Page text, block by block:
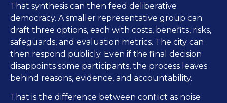
That synthesis can then feed deliberative
democracy. A smaller representative group can
draft three options, each with costs, benefits, risks,
safeguards, and evaluation metrics. The city can
then respond publicly. Even if the final decision
disappoints some participants, the process leaves
behind reasons, evidence, and accountability.
That is the difference between conflict as noise